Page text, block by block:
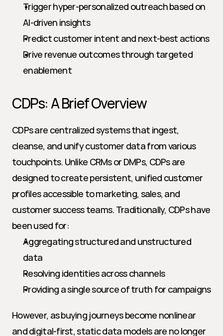
Trigger hyper-personalized outreach based on
AI-driven insights
Predict customer intent and next-best actions
Drive revenue outcomes through targeted
enablement
CDPs: A Brief Overview
CDPs are centralized systems that ingest,
cleanse, and unify customer data from various
touchpoints. Unlike CRMs or DMPs, CDPs are
designed to create persistent, unified customer
profiles accessible to marketing, sales, and
customer success teams. Traditionally, CDPs have
been used for:
Aggregating structured and unstructured
data
Resolving identities across channels
Providing a single source of truth for campaigns
However, as buying journeys become nonlinear
and digital-first, static data models are no longer